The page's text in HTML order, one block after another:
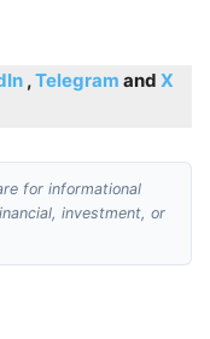
,Telegram and X
for informational
investment, or